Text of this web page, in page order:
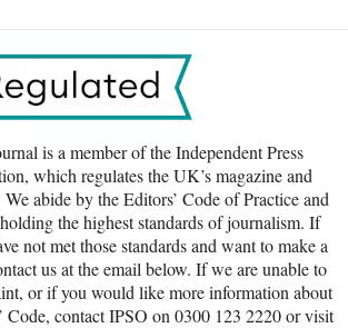
is a member of the Independent Press
which regulates the UK’s magazine and
abide by the Editors’ Code of Practice and
the highest standards of journalism. If
not met those standards and want to make a
us at the email below. If we are unable to
or if you would like more information about
Code, contact IPSO on 0300 123 2220 or visit